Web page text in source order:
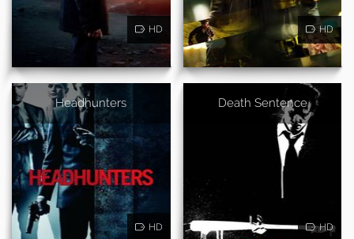
HD HD
Headhunters
HD
Death Sentence
HD